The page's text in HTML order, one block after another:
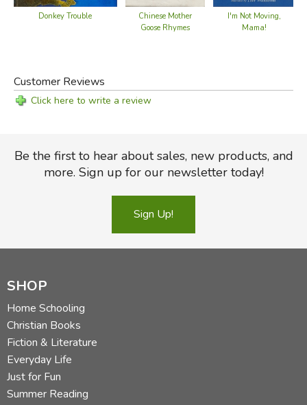
Donkey Trouble
Chinese Mother
Goose Rhymes
I'm Not Moving,
Mama!
Customer Reviews
Click here to write a review
Be the first to hear about sales, new products, and
more. Sign up for our newsletter today!
Sign Up!
SHOP
Home Schooling
Christian Books
Fiction & Literature
Everyday Life
Just for Fun
Summer Reading